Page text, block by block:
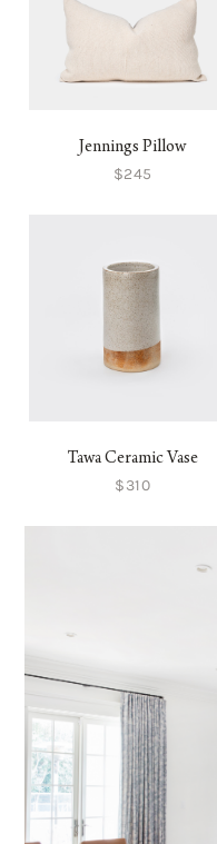
Jennings Pillow
$245
Tawa Ceramic Vase
$310